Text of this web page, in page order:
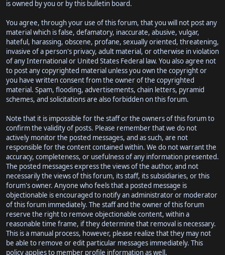
is owned by you or by this bulletin board.
You agree, through your use of this forum, that you will not post any
material which is false, defamatory, inaccurate, abusive, vulgar,
hateful, harassing, obscene, profane, sexually oriented, threatening,
invasive of a person's privacy, adult material, or otherwise in violation
of any International or United States Federal law. You also agree not
to post any copyrighted material unless you own the copyright or
you have written consent from the owner of the copyrighted
material. Spam, flooding, advertisements, chain letters, pyramid
schemes, and solicitations are also forbidden on this forum.
Note that it is impossible for the staff or the owners of this forum to
confirm the validity of posts. Please remember that we do not
actively monitor the posted messages, and as such, are not
responsible for the content contained within. We do not warrant the
accuracy, completeness, or usefulness of any information presented.
The posted messages express the views of the author, and not
necessarily the views of this forum, its staff, its subsidiaries, or this
forum's owner. Anyone who feels that a posted message is
objectionable is encouraged to notify an administrator or moderator
of this forum immediately. The staff and the owner of this forum
reserve the right to remove objectionable content, within a
reasonable time frame, if they determine that removal is necessary.
This is a manual process, however, please realize that they may not
be able to remove or edit particular messages immediately. This
policy applies to member profile information as well.